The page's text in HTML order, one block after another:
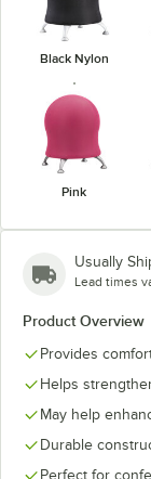
Black Nylon
Pink
Usually
Lead times
Product Overview
Provides
Helps
May help
Durable
Perfect for